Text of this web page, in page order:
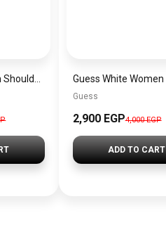
Guess
2,900 EGP4,000 EGP
ADD TO CART